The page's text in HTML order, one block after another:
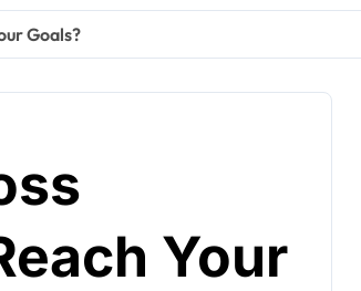
Goals?
Your